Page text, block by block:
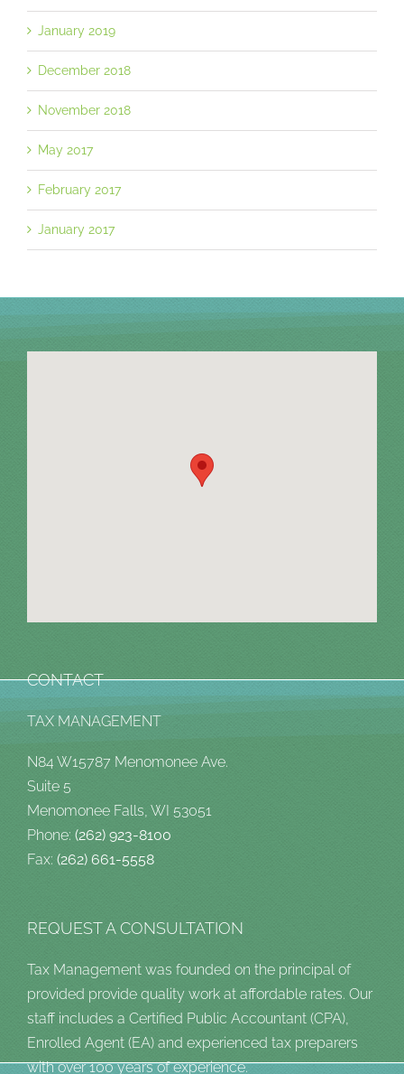
January 2019
December 2018
November 2018
May 2017
February 2017
January 2017
CONTACT
TAX MANAGEMENT
N84 W15787 Menomonee Ave.
Suite 5
Menomonee Falls, WI 53051
Phone: (262) 923-8100
Fax: (262) 661-5558
REQUEST A CONSULTATION
Tax Management was founded on the principal of
provided provide quality work at affordable rates. Our
staff includes a Certified Public Accountant (CPA),
Enrolled Agent (EA) and experienced tax preparers
with over 100 years of experience.